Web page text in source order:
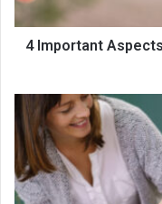
4 Important